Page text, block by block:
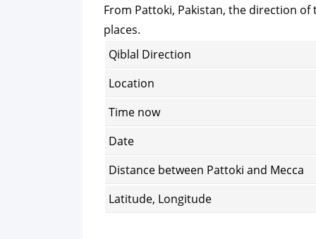
From Pattoki, Pakistan, the direction of
places.
Qiblal Direction
Location
Time now
Date
Distance between Pattoki and Mecca
Latitude, Longitude